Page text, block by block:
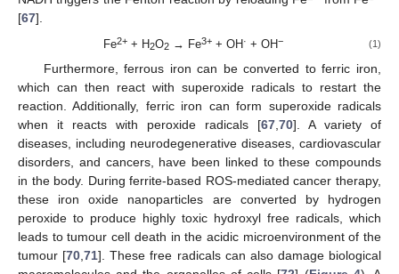
[67].
Fe2++ H2O2→ Fe3++ OH· + OH− (1)
Furthermore, ferrous iron can be converted to ferric iron,
which can then react with superoxide radicals to restart the
reaction. Additionally, ferric iron can form superoxide radicals
when it reacts with peroxide radicals [67 70]. A variety of
diseases, including neurodegenerative diseases, cardiovascular
disorders, and cancers, have been linked to these compounds
in the body. During ferrite-based ROS-mediated cancer therapy,
these iron oxide nanoparticles are converted by hydrogen
peroxide to produce highly toxic hydroxyl free radicals, which
leads to tumour cell death in the acidic microenvironment of the
tumour [70 ,71]. These free radicals can also damage biological